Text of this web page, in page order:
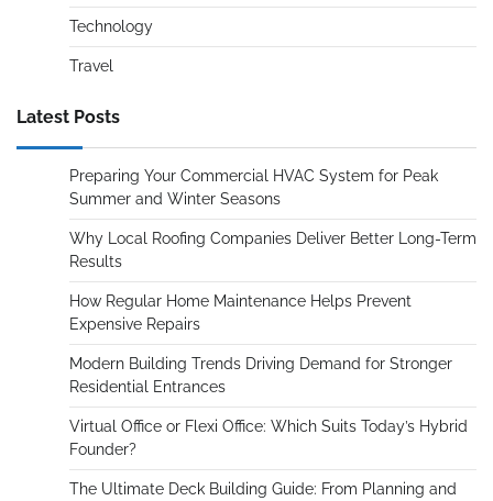
Technology
Travel
Latest Posts
Preparing Your Commercial HVAC System for Peak
Summer and Winter Seasons
Why Local Roofing Companies Deliver Better Long-Term
Results
How Regular Home Maintenance Helps Prevent
Expensive Repairs
Modern Building Trends Driving Demand for Stronger
Residential Entrances
Virtual Office or Flexi Office: Which Suits Today’s Hybrid
Founder?
The Ultimate Deck Building Guide: From Planning and